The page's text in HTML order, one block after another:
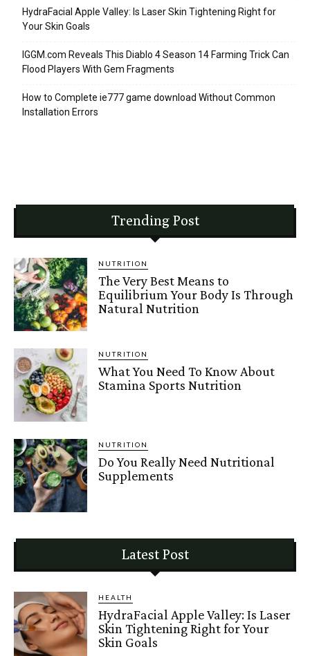
HydraFacial Apple Valley: Is Laser Skin Tightening Right for
Your Skin Goals
IGGM.com Reveals This Diablo 4 Season 14 Farming Trick Can
Flood Players With Gem Fragments
How to Complete ie777 game download Without Common
Installation Errors
Trending Post
NUTRITION
The Very Best Means to
Equilibrium Your Body Is Through
Natural Nutrition
NUTRITION
What You Need To Know About
Stamina Sports Nutrition
NUTRITION
Do You Really Need Nutritional
Supplements
Latest Post
HEALTH
HydraFacial Apple Valley: Is Laser
Skin Tightening Right for Your
Skin Goals